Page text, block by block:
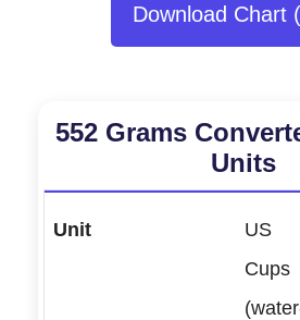
Download Chart
552 Grams
Units
US
Cups